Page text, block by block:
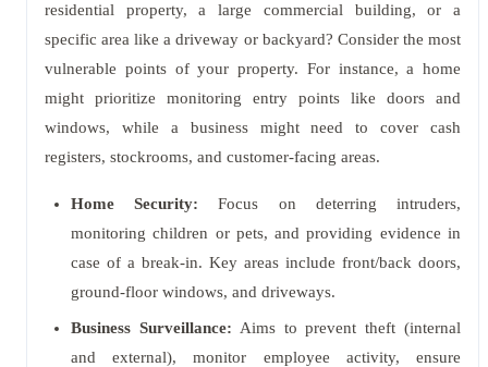
residential property, a large commercial building, or a
specific area like a driveway or backyard? Consider the most
vulnerable points of your property. For instance, a home
might prioritize monitoring entry points like doors and
windows, while a business might need to cover cash
registers, stockrooms, and customer-facing areas.
Home Security: Focus on deterring intruders,
monitoring children or pets, and providing evidence in
case of a break-in. Key areas include front/back doors,
ground-floor windows, and driveways.
Business Surveillance: Aims to prevent theft (internal
and external), monitor employee activity, ensure